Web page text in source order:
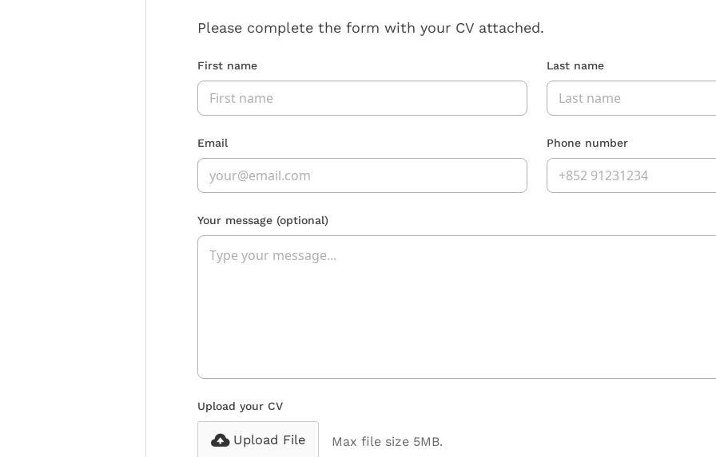
Please complete the form with your CV attached.
First name Last name
Email Phone number
Your message (optional)
Upload your CV
Upload File Max file size 5MB.